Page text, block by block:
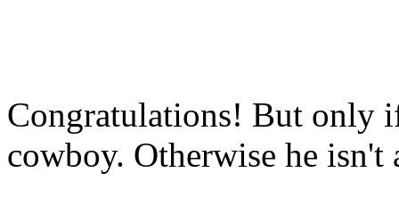
Congratulations! But only
cowboy. Otherwise he isn't